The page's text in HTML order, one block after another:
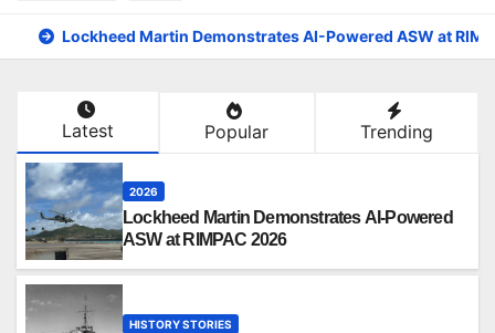
Lockheed Martin Demonstrates AI-Powered ASW at
Latest Popular Trending
2026
Lockheed Martin Demonstrates AI-Powered
ASW at RIMPAC 2026
HISTORY STORIES